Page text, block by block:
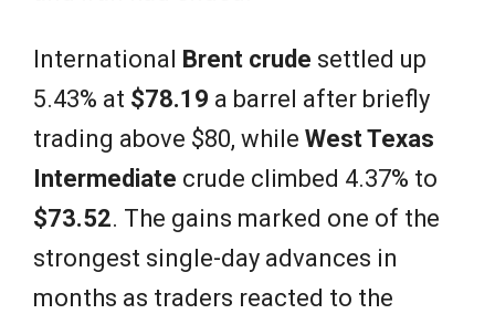
International Brent crude settled up
5.43% at $78.19 a barrel after briefly
trading above $80, while West Texas
Intermediate crude climbed 4.37% to
$73.52. The gains marked one of the
strongest single-day advances in
months as traders reacted to the